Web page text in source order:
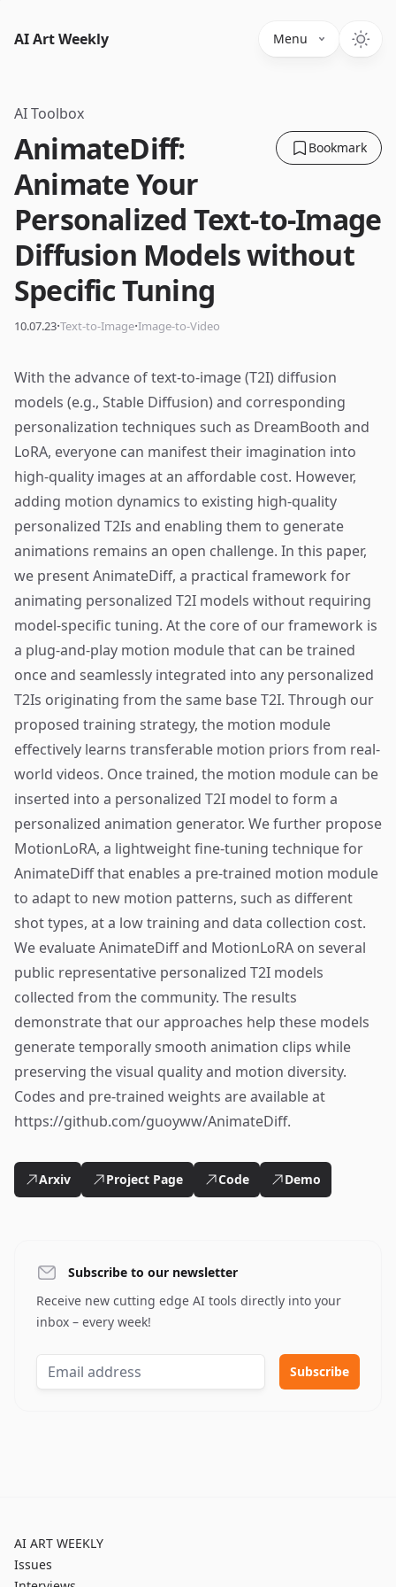
AI Art Weekly Menu
AI Toolbox
Bookmark
AnimateDiff:
Animate Your
Personalized Text-to-Image
Diffusion Models without
Specific Tuning
10.07.23·Text-to-Image·Image-to-Video
With the advance of text-to-image (T2I) diffusion
models (e.g., Stable Diffusion) and corresponding
personalization techniques such as DreamBooth and
LoRA, everyone can manifest their imagination into
high-quality images at an affordable cost. However,
adding motion dynamics to existing high-quality
personalized T2Is and enabling them to generate
animations remains an open challenge. In this paper,
we present AnimateDiff, a practical framework for
animating personalized T2I models without requiring
model-specific tuning. At the core of our framework is
a plug-and-play motion module that can be trained
once and seamlessly integrated into any personalized
T2Is originating from the same base T2I. Through our
proposed training strategy, the motion module
effectively learns transferable motion priors from real-
world videos. Once trained, the motion module can be
inserted into a personalized T2I model to form a
personalized animation generator. We further propose
MotionLoRA, a lightweight fine-tuning technique for
AnimateDiff that enables a pre-trained motion module
to adapt to new motion patterns, such as different
shot types, at a low training and data collection cost.
We evaluate AnimateDiff and MotionLoRA on several
public representative personalized T2I models
collected from the community. The results
demonstrate that our approaches help these models
generate temporally smooth animation clips while
preserving the visual quality and motion diversity.
Codes and pre-trained weights are available at
https://github.com/guoyww/AnimateDiff.
Arxiv Project Page Code Demo
Subscribe to our newsletter
Receive new cutting edge AI tools directly into your
inbox – every week!
AI ART WEEKLY
Issues